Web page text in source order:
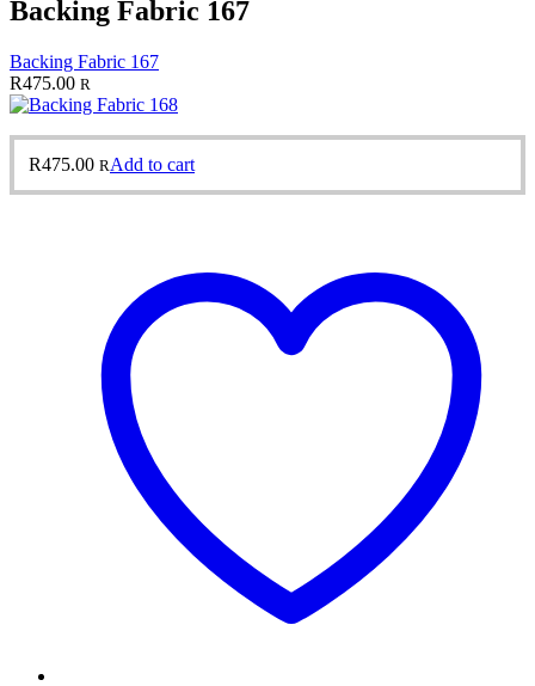
Backing Fabric 167
Backing Fabric 167
R475.00 R
R475.00 RAdd to cart